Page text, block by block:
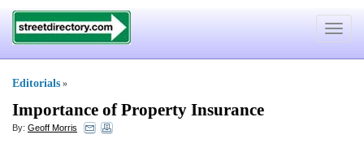
Toggle
Editorials »
Importance of Property Insurance
By: Geoff Morris